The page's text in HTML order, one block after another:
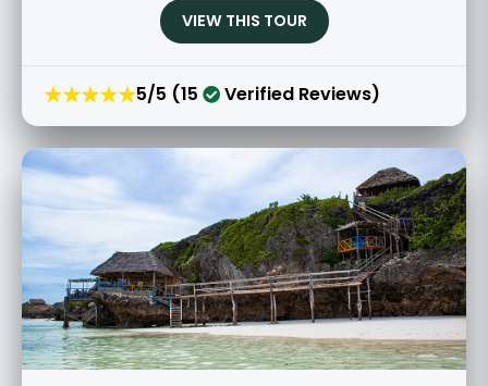
VIEW THIS TOUR
★★★★★5/5 (15 Verified Reviews)